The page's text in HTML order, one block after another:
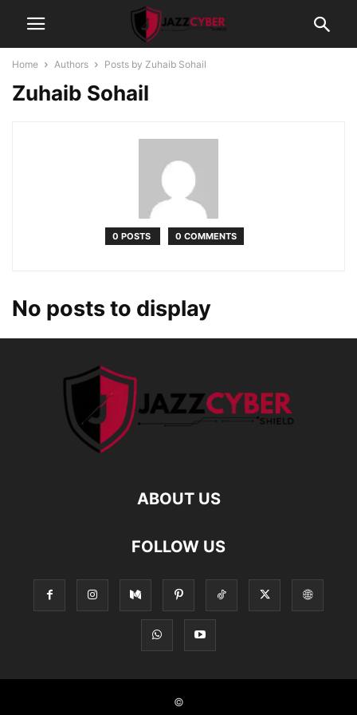
Home Authors Posts by Zuhaib Sohail
Zuhaib Sohail
0 POSTS 0 COMMENTS
No posts to display
ABOUT US
FOLLOW US
©